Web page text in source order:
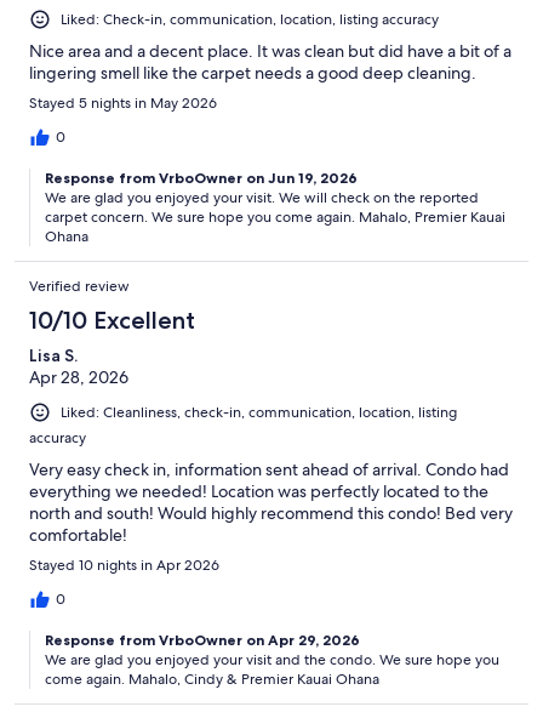
Liked: Check-in, communication, location, listing accuracy
Nice area and a decent place. It was clean but did have a bit of a
lingering smell like the carpet needs a good deep cleaning.
Stayed 5 nights in May 2026
0
Response from VrboOwner on Jun 19, 2026
We are glad you enjoyed your visit. We will check on the reported
carpet concern. We sure hope you come again. Mahalo, Premier Kauai
Ohana
Verified review
10/10 Excellent
Lisa S.
Apr 28, 2026
Liked: Cleanliness, check-in, communication, location, listing
accuracy
Very easy check in, information sent ahead of arrival. Condo had
everything we needed! Location was perfectly located to the
north and south! Would highly recommend this condo! Bed very
comfortable!
Stayed 10 nights in Apr 2026
0
Response from VrboOwner on Apr 29, 2026
We are glad you enjoyed your visit and the condo. We sure hope you
come again. Mahalo, Cindy & Premier Kauai Ohana